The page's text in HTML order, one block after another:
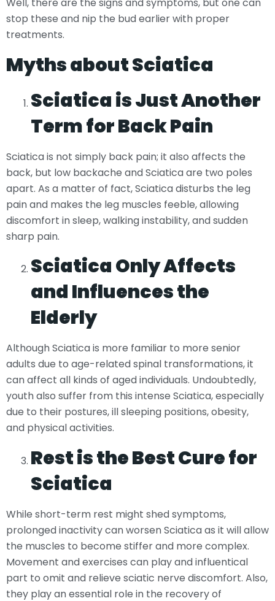
Well, there are the signs and symptoms, but one can
stop these and nip the bud earlier with proper
treatments.
Myths about Sciatica
Sciatica is Just Another
Term for Back Pain
Sciatica is not simply back pain; it also affects the
back, but low backache and Sciatica are two poles
apart. As a matter of fact, Sciatica disturbs the leg
pain and makes the leg muscles feeble, allowing
discomfort in sleep, walking instability, and sudden
sharp pain.
Sciatica Only Affects
and Influences the
Elderly
Although Sciatica is more familiar to more senior
adults due to age-related spinal transformations, it
can affect all kinds of aged individuals. Undoubtedly,
youth also suffer from this intense Sciatica, especially
due to their postures, ill sleeping positions, obesity,
and physical activities.
Rest is the Best Cure for
Sciatica
While short-term rest might shed symptoms,
prolonged inactivity can worsen Sciatica as it will allow
the muscles to become stiffer and more complex.
Movement and exercises can play and influentical
part to omit and relieve sciatic nerve discomfort. Also,
they play an essential role in the recovery of